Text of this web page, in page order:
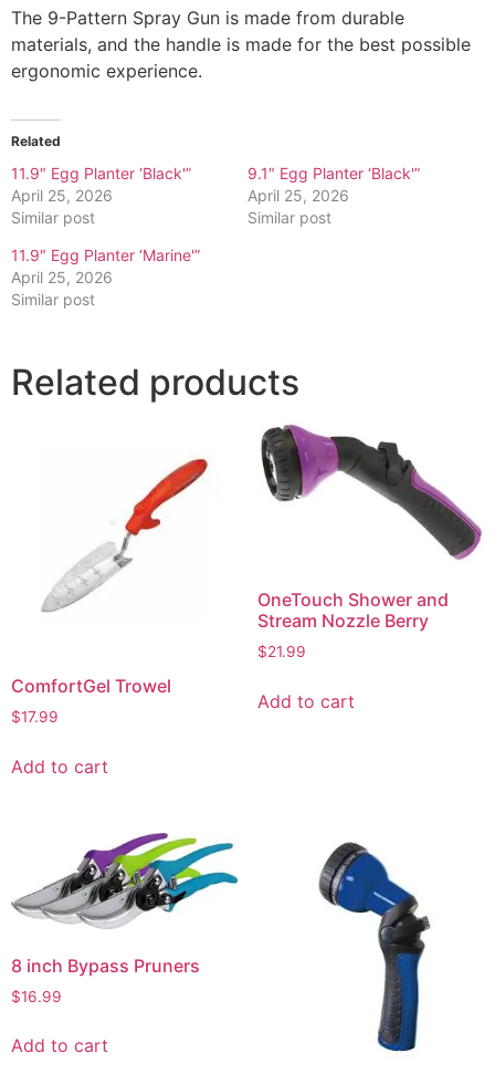
The 9-Pattern Spray Gun is made from durable
materials, and the handle is made for the best possible
ergonomic experience.
Related
11.9″ Egg Planter ‘Black'”
April 25, 2026
Similar post
9.1″ Egg Planter ‘Black'”
April 25, 2026
Similar post
11.9″ Egg Planter ‘Marine'”
April 25, 2026
Similar post
Related products
ComfortGel Trowel
$17.99
Add to cart
OneTouch Shower and
Stream Nozzle Berry
$21.99
Add to cart
8 inch Bypass Pruners
$16.99
Add to cart